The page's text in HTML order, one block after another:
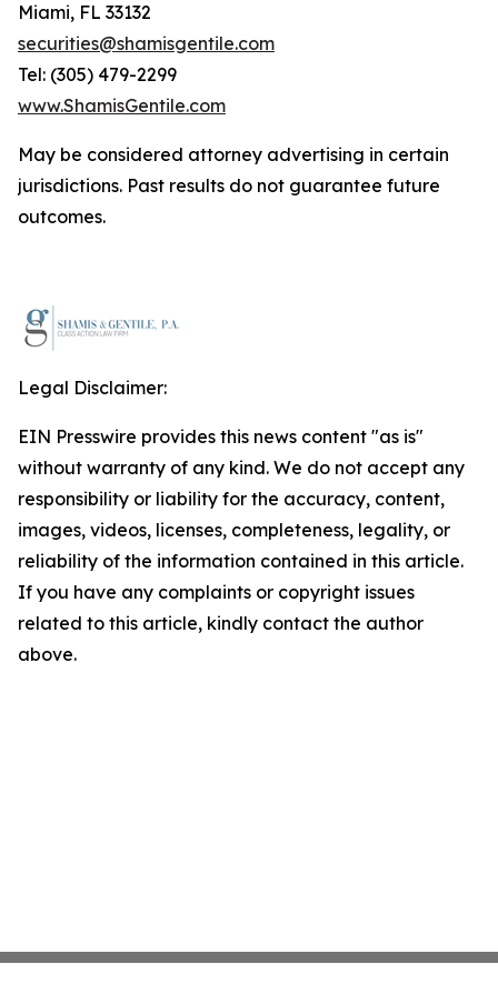
Miami, FL 33132
securities@shamisgentile.com
Tel: (305) 479-2299
www.ShamisGentile.com
May be considered attorney advertising in certain
jurisdictions. Past results do not guarantee future
outcomes.
Legal Disclaimer:
EIN Presswire provides this news content "as is"
without warranty of any kind. We do not accept any
responsibility or liability for the accuracy, content,
images, videos, licenses, completeness, legality, or
reliability of the information contained in this article.
If you have any complaints or copyright issues
related to this article, kindly contact the author
above.